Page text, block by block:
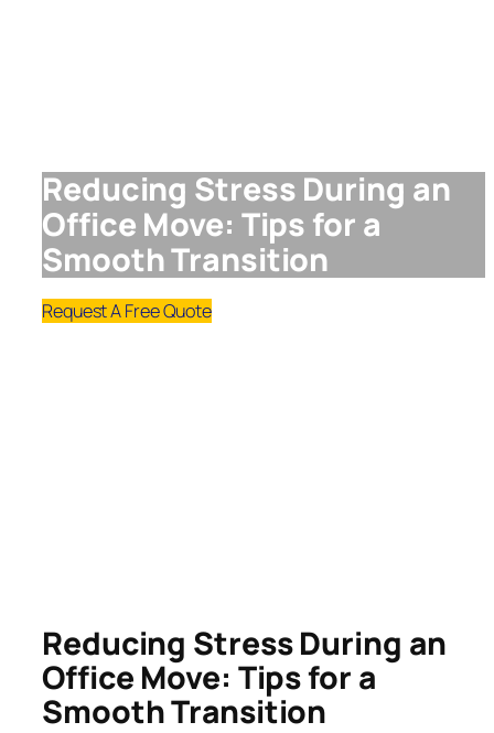
Reducing Stress During an
Office Move: Tips for a
Smooth Transition
Request A Free Quote
Reducing Stress During an
Office Move: Tips for a
Smooth Transition